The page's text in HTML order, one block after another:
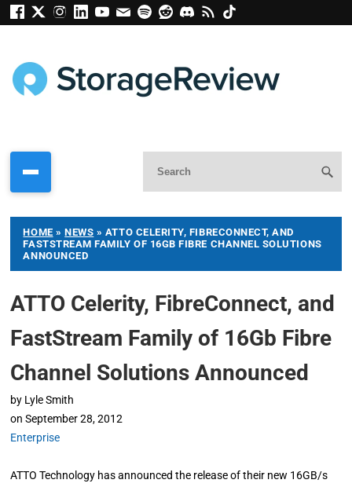
HOME »NEWS » ATTO CELERITY, FIBRECONNECT, AND
FASTSTREAM FAMILY OF 16GB FIBRE CHANNEL SOLUTIONS
ANNOUNCED
ATTO Celerity, FibreConnect, and
FastStream Family of 16Gb Fibre
Channel Solutions Announced
by Lyle Smith
on September 28, 2012
Enterprise
ATTO Technology has announced the release of their new 16GB/s